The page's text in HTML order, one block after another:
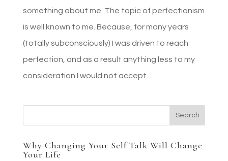
something about me. The topic of perfectionism
is well known to me. Because, for many years
(totally subconsciously) I was driven to reach
perfection, and as a result anything less to my
consideration I would not accept....
Why Changing Your Self Talk Will Change
Your Life